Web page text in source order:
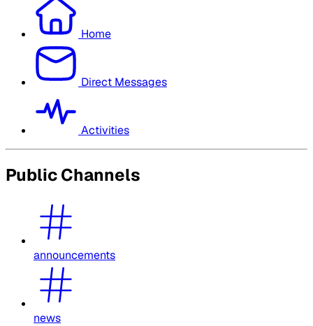
Home
Direct Messages
Activities
Public Channels
announcements
news